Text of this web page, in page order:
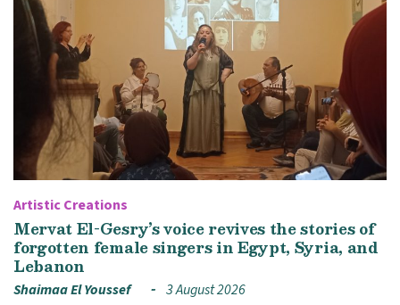
Artistic Creations
Mervat El-Gesry’s voice revives the stories of
forgotten female singers in Egypt, Syria, and
Lebanon
Shaimaa El Youssef 3 August 2026